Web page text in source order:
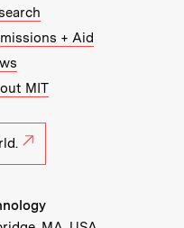
+ Aid
MIT